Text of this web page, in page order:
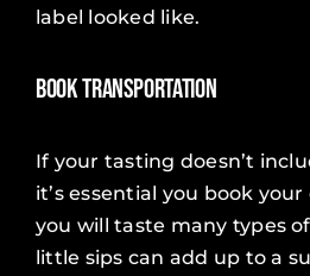
label looked like.
Book Transportation
If your tasting doesn’t
it’s essential you book
you will taste many types
little sips can add up to a